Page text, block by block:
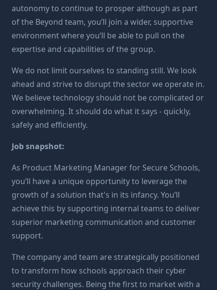
autonomy to continue to prosper although as part
of the Beyond team, you’ll join a wider, supportive
environment where you’ll be able to pull on the
expertise and capabilities of the group.
We do not limit ourselves to standing still. We look
ahead and strive to disrupt the sector we operate in.
We believe technology should not be complicated or
overwhelming. It should do what it says - quickly,
safely and efficiently.
Job snapshot:
As Product Marketing Manager for Secure Schools,
you’ll have a unique opportunity to leverage the
growth of a solution that's in its infancy. You’ll
achieve this by supporting internal teams to deliver
superior marketing communication and customer
support.
The company and team are strategically positioned
to transform how schools approach their cyber
security challenges. Being the first to market with a